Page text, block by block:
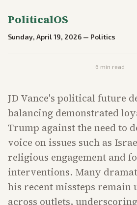
PoliticalOS
Sunday, April 19, 2026 — Politics
6 min read
JD Vance's political future
balancing demonstrated
Trump against the need to
voice on issues such as
religious engagement and
interventions. Many
his recent missteps remain
across outlets,